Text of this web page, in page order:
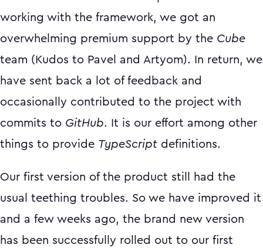
working with the framework, we got an
overwhelming premium support by the Cube
team (Kudos to Pavel and Artyom). In return, we
have sent back a lot of feedback and
occasionally contributed to the project with
commits to GitHub. It is our effort among other
things to provide TypeScript definitions.
Our first version of the product still had the
usual teething troubles. So we have improved it
and a few weeks ago, the brand new version
has been successfully rolled out to our first